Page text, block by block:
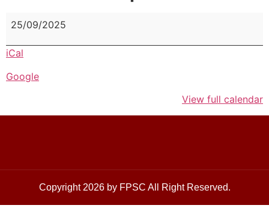
25/09/2025
iCal
Google
View full calendar
Copyright 2026 by FPSC All Right Reserved.